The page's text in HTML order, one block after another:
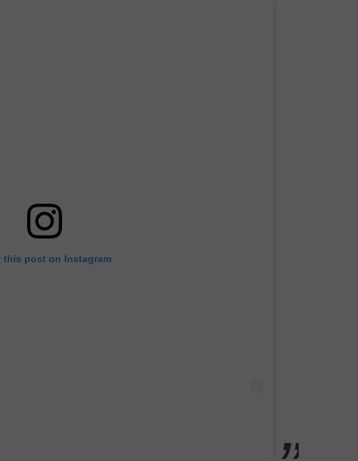
this post on Instagram